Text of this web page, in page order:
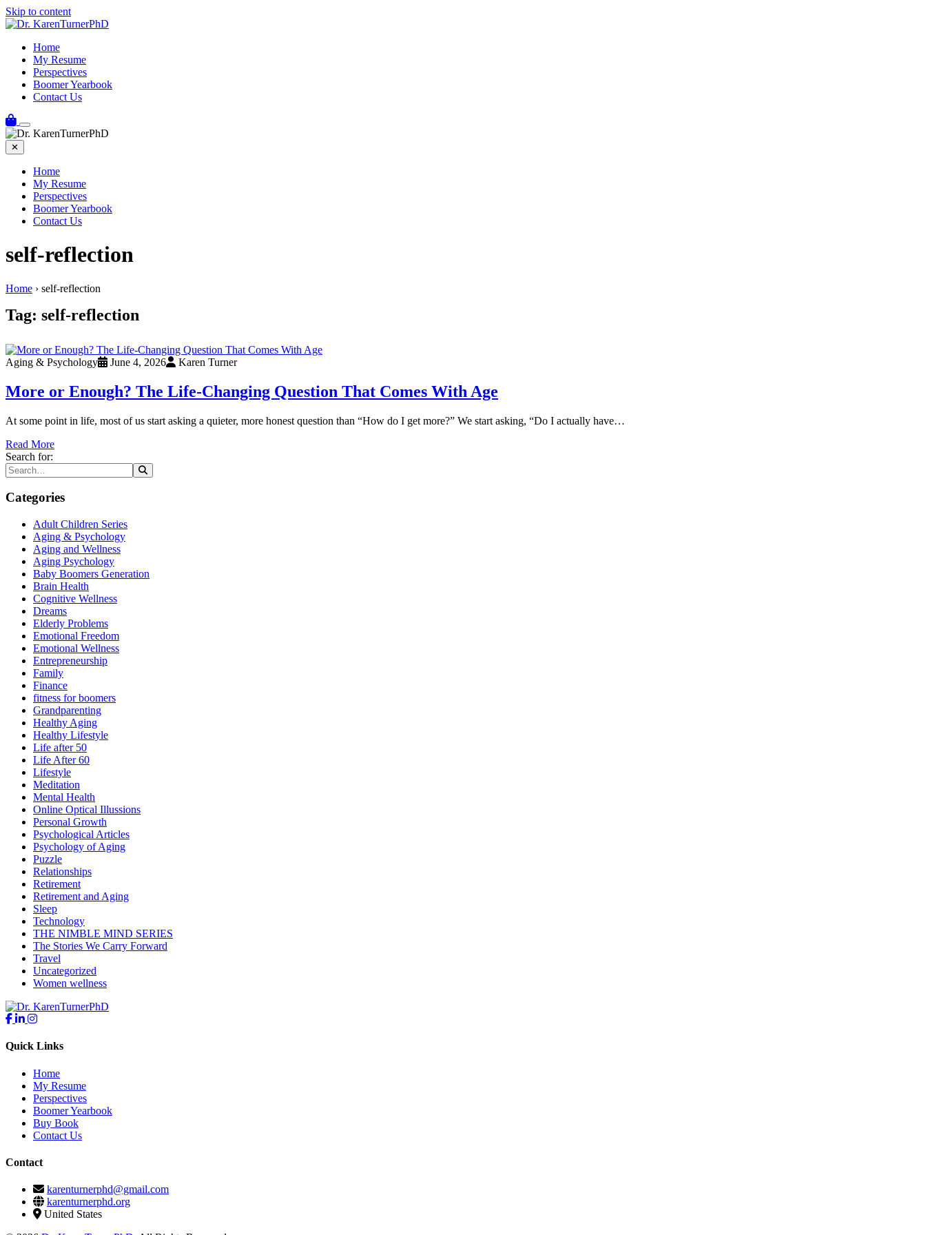
Skip to content
Home
My Resume
Perspectives
Boomer Yearbook
Contact Us
✕
Home
My Resume
Perspectives
Boomer Yearbook
Contact Us
self-reflection
Home › self-reflection
Tag: self-reflection
Aging & Psychology June 4, 2026 Karen Turner
More or Enough? The Life-Changing Question That Comes With Age
At some point in life, most of us start asking a quieter, more honest question than “How do I get more?” We start asking, “Do I actually have…
Read More
Search for:
Categories
Adult Children Series
Aging & Psychology
Aging and Wellness
Aging Psychology
Baby Boomers Generation
Brain Health
Cognitive Wellness
Dreams
Elderly Problems
Emotional Freedom
Emotional Wellness
Entrepreneurship
Family
Finance
fitness for boomers
Grandparenting
Healthy Aging
Healthy Lifestyle
Life after 50
Life After 60
Lifestyle
Meditation
Mental Health
Online Optical Illussions
Personal Growth
Psychological Articles
Psychology of Aging
Puzzle
Relationships
Retirement
Retirement and Aging
Sleep
Technology
THE NIMBLE MIND SERIES
The Stories We Carry Forward
Travel
Uncategorized
Women wellness
Quick Links
Home
My Resume
Perspectives
Boomer Yearbook
Buy Book
Contact Us
Contact
karenturnerphd@gmail.com
karenturnerphd.org
United States